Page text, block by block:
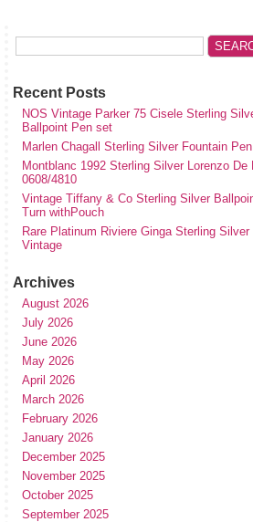
Recent Posts
NOS Vintage Parker 75 Cisele Sterling
Ballpoint Pen set
Marlen Chagall Sterling Silver Fountain
Montblanc 1992 Sterling Silver Lorenzo
0608/4810
Vintage Tiffany & Co Sterling Silver
Turn withPouch
Rare Platinum Riviere Ginga Sterling
Vintage
Archives
August 2026
July 2026
June 2026
May 2026
April 2026
March 2026
February 2026
January 2026
December 2025
November 2025
October 2025
September 2025